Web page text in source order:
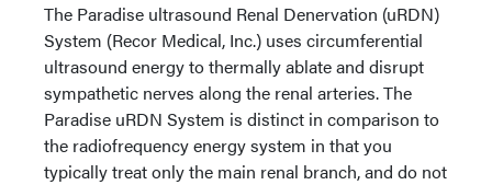
The Paradise ultrasound Renal Denervation (uRDN)
System (Recor Medical, Inc.) uses circumferential
ultrasound energy to thermally ablate and disrupt
sympathetic nerves along the renal arteries. The
Paradise uRDN System is distinct in comparison to
the radiofrequency energy system in that you
typically treat only the main renal branch, and do not